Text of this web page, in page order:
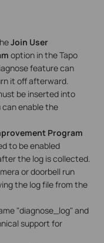
Join User
option in the Tapo
feature can
it off afterward.
be inserted into
can enable the
Program
to be enabled
the log is collected.
or doorbell run
the log file from the
"diagnose_log" and
support for